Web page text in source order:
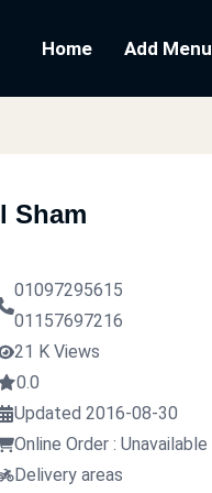
Home Add Menu
Sham
01097295615
01157697216
21 K Views
0.0
Updated 2016-08-30
Online Order : Unavailable
Delivery areas